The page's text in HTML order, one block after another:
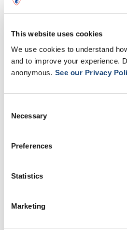
This website uses cookies
We use cookies to understand
and to improve your experience.
anonymous. See our Privacy
Selection
Necessary
Preferences
Statistics
Marketing
Learn more about the
The Lachine Hospital is
professional and caring
providing safe, high-
All are committed to
through it.